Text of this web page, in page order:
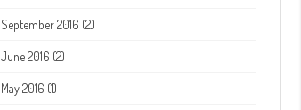
September 2016 (2)
June 2016 (2)
May 2016 (1)